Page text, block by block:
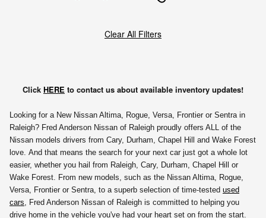
Clear All Filters
Click HERE to contact us about available inventory updates!
Looking for a New Nissan Altima, Rogue, Versa, Frontier or Sentra in
Raleigh? Fred Anderson Nissan of Raleigh proudly offers ALL of the
Nissan models drivers from Cary, Durham, Chapel Hill and Wake Forest
love. And that means the search for your next car just got a whole lot
easier, whether you hail from Raleigh, Cary, Durham, Chapel Hill or
Wake Forest. From new models, such as the Nissan Altima, Rogue,
Versa, Frontier or Sentra, to a superb selection of time-tested used
cars , Fred Anderson Nissan of Raleigh is committed to helping you
drive home in the vehicle you've had your heart set on from the start.